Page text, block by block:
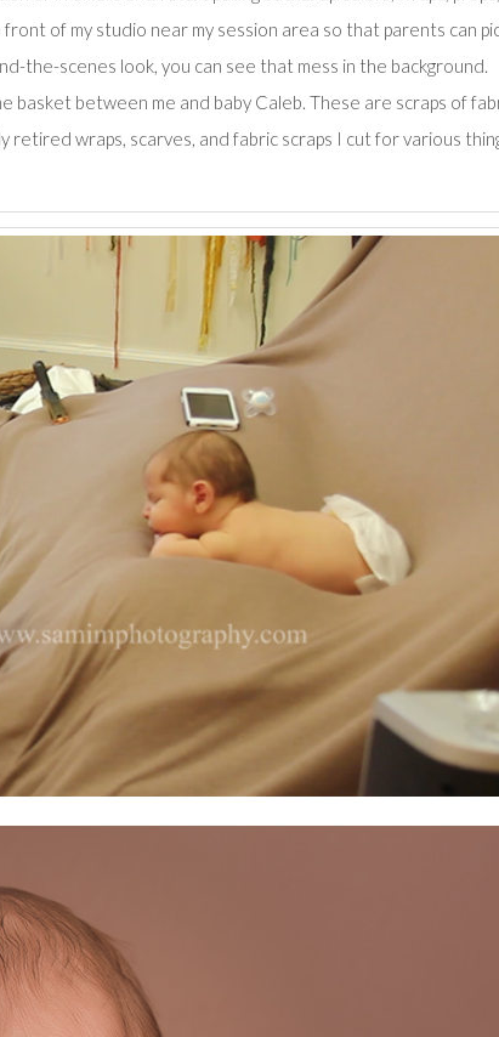
of my studio near my session area so that parents can
the-scenes look, you can see that mess in the background.
basket between me and baby Caleb. These are scraps of
wraps, scarves, and fabric scraps I cut for various